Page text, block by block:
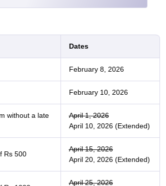
Dates
February 8, 2026
February 10, 2026
without a late
April 1, 2026
April 10, 2026 (Extended)
Rs 500
April 15, 2026
April 20, 2026 (Extended)
April 25, 2026